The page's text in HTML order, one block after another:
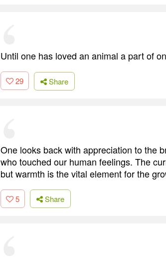
Until one has loved an animal a part of
29 Share
One looks back with appreciation to the
who touched our human feelings. The
but warmth is the vital element for the
5 Share